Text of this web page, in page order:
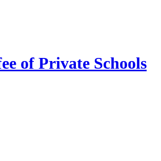
of Private Schools